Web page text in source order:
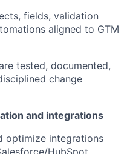
fields, validation
aligned to GTM
tested, documented,
change
and integrations
optimize integrations